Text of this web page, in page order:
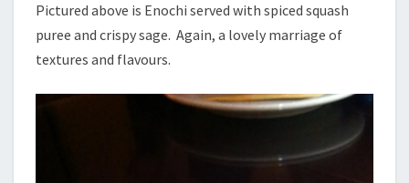
Pictured above is Enochi served with spiced squash
puree and crispy sage. Again, a lovely marriage of
textures and flavours.